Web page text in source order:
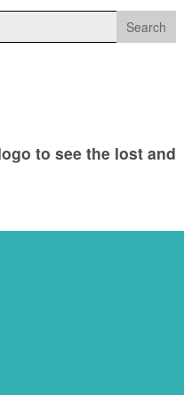
to see the lost and